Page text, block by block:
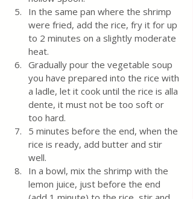
In the same pan where the shrimp
were fried, add the rice, fry it for up
to 2 minutes on a slightly moderate
heat.
Gradually pour the vegetable soup
you have prepared into the rice with
a ladle, let it cook until the rice is alla
dente, it must not be too soft or
too hard.
5 minutes before the end, when the
rice is ready, add butter and stir
well.
In a bowl, mix the shrimp with the
lemon juice, just before the end